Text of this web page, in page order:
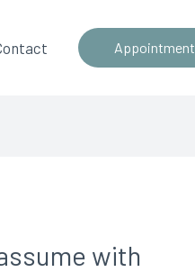
Appointment
with